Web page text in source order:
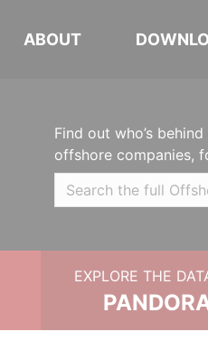
ABOUT
Find out who’s
offshore companies,
EXPLORE THE